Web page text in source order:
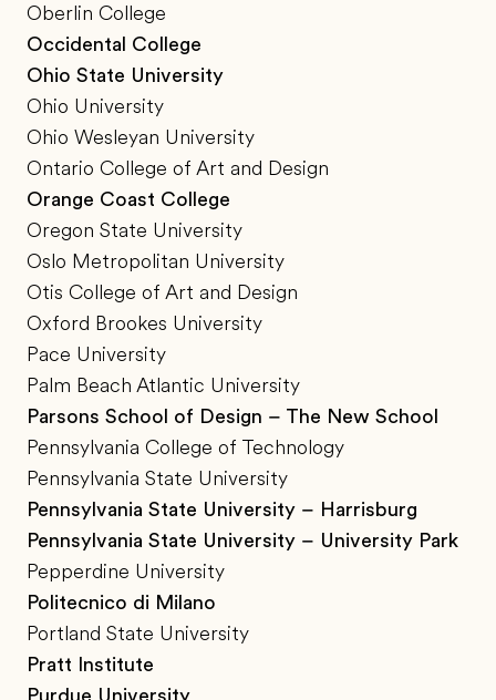
Oberlin College
Occidental College
Ohio State University
Ohio University
Ohio Wesleyan University
Ontario College of Art and Design
Orange Coast College
Oregon State University
Oslo Metropolitan University
Otis College of Art and Design
Oxford Brookes University
Pace University
Palm Beach Atlantic University
Parsons School of Design – The New School
Pennsylvania College of Technology
Pennsylvania State University
Pennsylvania State University – Harrisburg
Pennsylvania State University – University Park
Pepperdine University
Politecnico di Milano
Portland State University
Pratt Institute
Purdue University